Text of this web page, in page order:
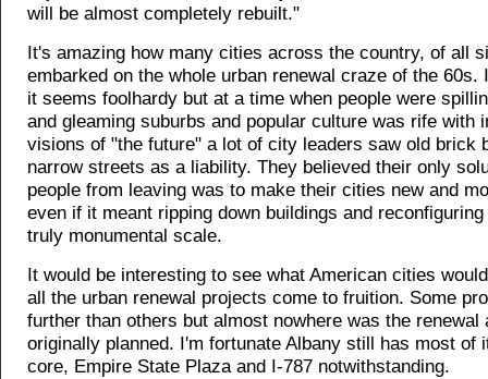
will be almost completely rebuilt."
It's amazing how many cities across the country, of all
embarked on the whole urban renewal craze of the 60s.
it seems foolhardy but at a time when people were
and gleaming suburbs and popular culture was rife with
visions of "the future" a lot of city leaders saw old brick
narrow streets as a liability. They believed their only
people from leaving was to make their cities new and
even if it meant ripping down buildings and
truly monumental scale.
It would be interesting to see what American cities
all the urban renewal projects come to fruition. Some
further than others but almost nowhere was the renewal
originally planned. I'm fortunate Albany still has most of
core, Empire State Plaza and I-787 notwithstanding.